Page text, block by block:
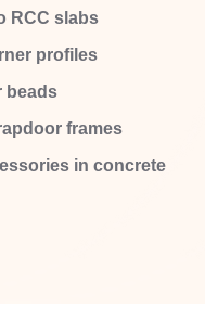
RCC slabs
profiles
beads
frames
in concrete